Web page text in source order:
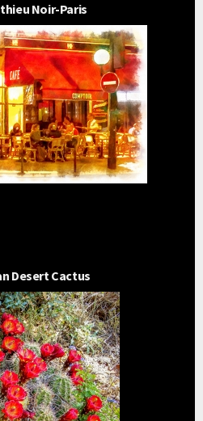
Noir-Paris
Desert Cactus